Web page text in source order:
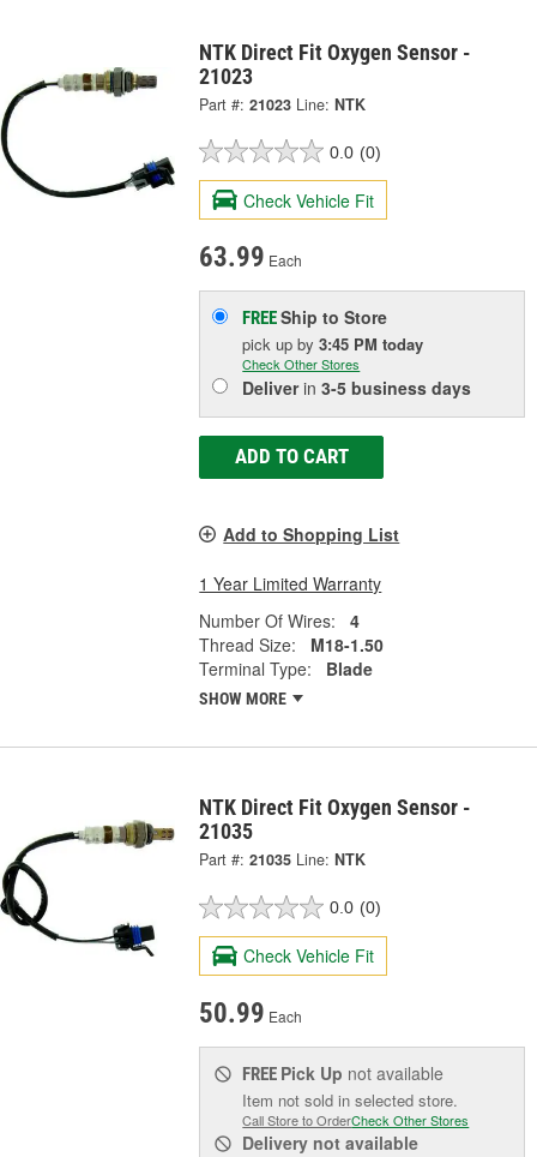
NTK Direct Fit Oxygen Sensor -
21023
Part #: 21023 Line: NTK
0.0 (0)
Check Vehicle Fit
63.99 Each
FREEShip to Store
pick upby3:45 PM today
Check Other Stores
Deliverin3-5 business days
ADD TO CART
Add to Shopping List
1 Year Limited Warranty
Number Of Wires:
4
Thread Size:
M18-1.50
Terminal Type:
Blade
SHOW MORE
NTK Direct Fit Oxygen Sensor -
21035
Part #: 21035 Line: NTK
0.0 (0)
Check Vehicle Fit
50.99 Each
FREE Pick Up not available
Item not sold in selected store.
Call Store to OrderCheck Other Stores
Delivery not available